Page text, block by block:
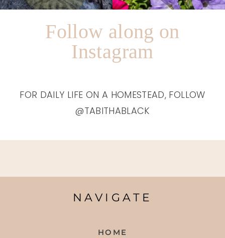
Follow along on
Instagram
FOR DAILY LIFE ON A HOMESTEAD, FOLLOW
@TABITHABLACK
NAVIGATE
HOME